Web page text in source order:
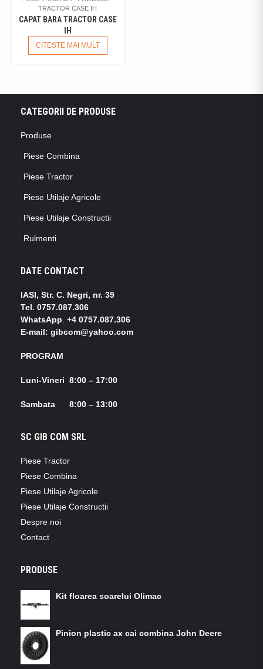
TRACTOR CASE IH
CAPAT BARA TRACTOR CASE
IH
CITESTE MAI MULT
CATEGORII DE PRODUSE
Produse
Piese Combina
Piese Tractor
Piese Utilaje Agricole
Piese Utilaje Constructii
Rulmenti
DATE CONTACT
IASI, Str. C. Negri, nr. 39
Tel. 0757.087.306
WhatsApp +4 0757.087.306
E-mail: gibcom@yahoo.com
PROGRAM
Luni-Vineri 8:00 – 17:00
Sambata 8:00 – 13:00
SC GIB COM SRL
Piese Tractor
Piese Combina
Piese Utilaje Agricole
Piese Utilaje Constructii
Despre noi
Contact
PRODUSE
Kit floarea soarelui Olimac
Pinion plastic ax cai combina John Deere